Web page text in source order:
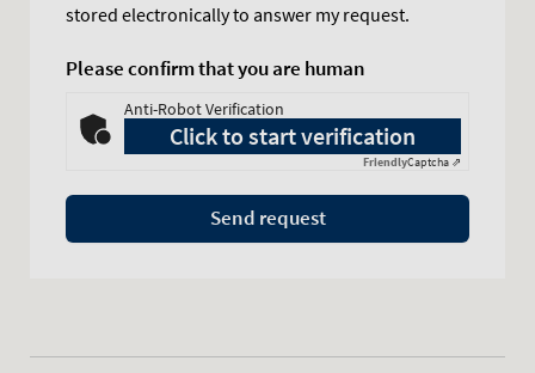
stored electronically to answer my request.
Please confirm that you are human
Anti-Robot Verification
Click to start verification
FriendlyCaptcha ⇗
Send request